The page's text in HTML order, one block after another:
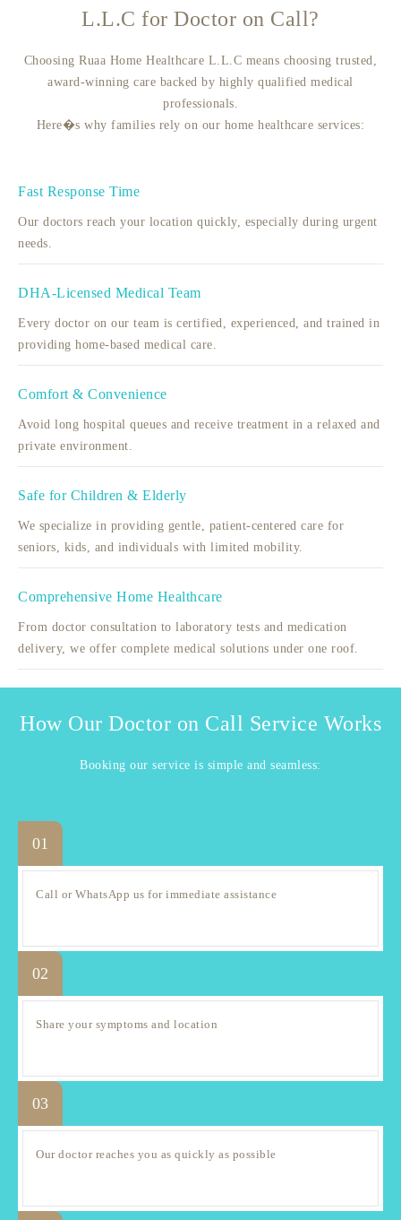
L.L.C for Doctor on Call?
Choosing Ruaa Home Healthcare L.L.C means choosing trusted,
award-winning care backed by highly qualified medical
professionals.
Here�s why families rely on our home healthcare services:
Fast Response Time
Our doctors reach your location quickly, especially during urgent
needs.
DHA-Licensed Medical Team
Every doctor on our team is certified, experienced, and trained in
providing home-based medical care.
Comfort & Convenience
Avoid long hospital queues and receive treatment in a relaxed and
private environment.
Safe for Children & Elderly
We specialize in providing gentle, patient-centered care for
seniors, kids, and individuals with limited mobility.
Comprehensive Home Healthcare
From doctor consultation to laboratory tests and medication
delivery, we offer complete medical solutions under one roof.
How Our Doctor on Call Service Works
Booking our service is simple and seamless:
01
Call or WhatsApp us for immediate assistance
02
Share your symptoms and location
03
Our doctor reaches you as quickly as possible